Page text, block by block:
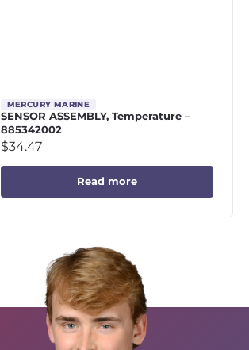
MERCURY MARINE
SENSOR ASSEMBLY, Temperature –
885342002
$34.47
Read more